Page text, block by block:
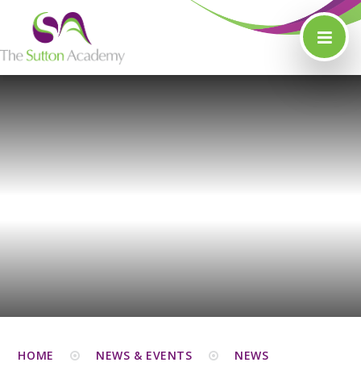
Skip to content ↓
HOME NEWS & EVENTS NEWS